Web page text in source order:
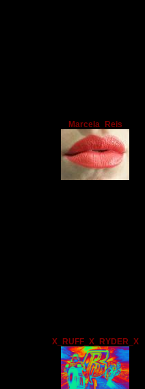
Marcela_Reis
X_RUFF_X_RYDER_X